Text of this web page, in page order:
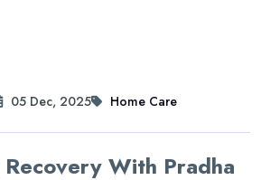
05 Dec, 2025 Home Care
With Pradha